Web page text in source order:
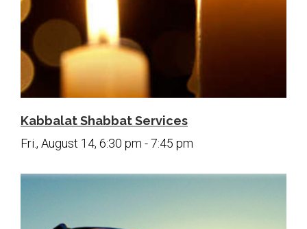
Kabbalat Shabbat Services
Fri., August 14, 6:30 pm - 7:45 pm